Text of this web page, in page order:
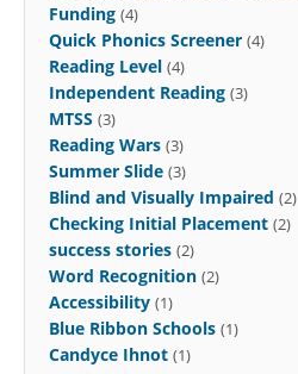
Funding (4)
Quick Phonics Screener (4)
Reading Level (4)
Independent Reading (3)
MTSS (3)
Reading Wars (3)
Summer Slide (3)
Blind and Visually Impaired (2)
Checking Initial Placement (2)
success stories (2)
Word Recognition (2)
Accessibility (1)
Blue Ribbon Schools (1)
Candyce Ihnot (1)